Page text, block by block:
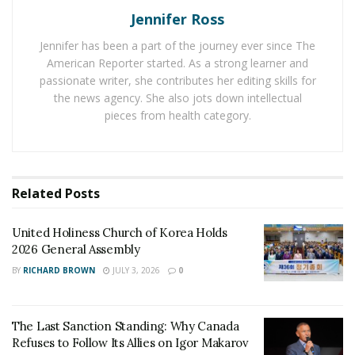
accompanied by pain in the area of the injury.
Call 911 and have them check you over and treat any
cuts and bruises. They may refer you to a hospital for
more severe injuries.
Ensure that you document all treatments given to you
other strange symptoms you have in the weeks and
If you require long term treatment, document these
too, including all expenses.
Some injuries are not immediately apparent.
Jennifer Ross
Jennifer has been a part of the journey ever since The
American Reporter started. As a strong learner and
passionate writer, she contributes her editing skills for
the news agency. She also jots down intellectual
pieces from health category.
Related Posts
United Holiness Church of Korea Holds
2026 General Assembly
BY RICHARD BROWN JULY 3, 2026 0
The Last Sanction Standing: Why Canada
Refuses to Follow Its Allies on Igor Makarov